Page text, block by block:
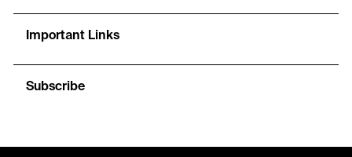
Important Links
Subscribe